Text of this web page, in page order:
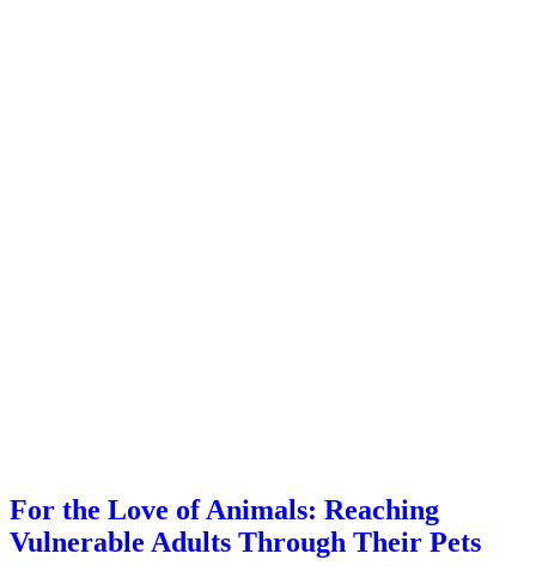
For the Love of Animals: Reaching
Vulnerable Adults Through Their Pets